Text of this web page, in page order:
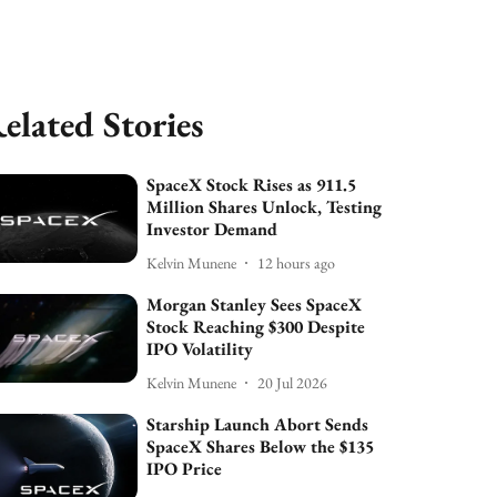
Stories
SpaceX Stock Rises as 911.5
Million Shares Unlock, Testing
Investor Demand
Kelvin Munene 12 hours ago
Morgan Stanley Sees SpaceX
Stock Reaching $300 Despite
IPO Volatility
Kelvin Munene 20 Jul 2026
Starship Launch Abort Sends
SpaceX Shares Below the $135
IPO Price